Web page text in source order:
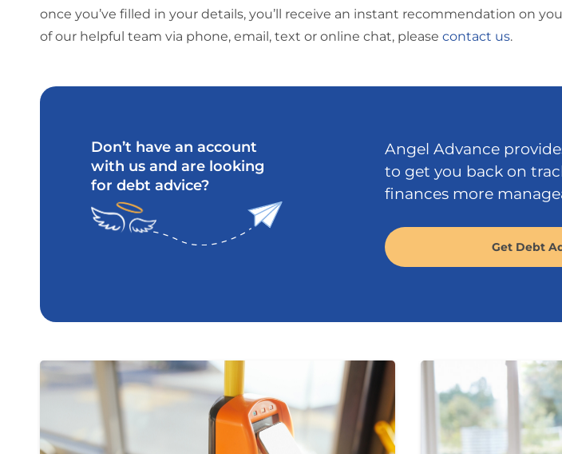
once you’ve filled in your details, you’ll receive an instant recommendation on
of our helpful team via phone, email, text or online chat, please contact us.
Don’t have an account
with us and are looking
for debt advice?
Angel Advance
to get you back on
finances more
Get Debt